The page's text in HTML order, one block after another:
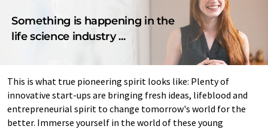
Something is happening in the
life science industry ...
This is what true pioneering spirit looks like: Plenty of
innovative start-ups are bringing fresh ideas, lifeblood and
entrepreneurial spirit to change tomorrow's world for the
better. Immerse yourself in the world of these young